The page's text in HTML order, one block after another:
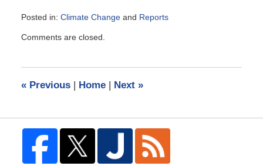
Posted in: Climate Changeand Reports
August
am
Comments are closed.
«Previous | Home | Next »